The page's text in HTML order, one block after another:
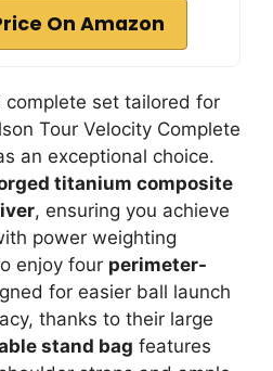
On Amazon
complete set tailored for
Tour Velocity Complete
an exceptional choice.
titanium composite
, ensuring you achieve
power weighting
enjoy four perimeter-
for easier ball launch
thanks to their large
stand bag features